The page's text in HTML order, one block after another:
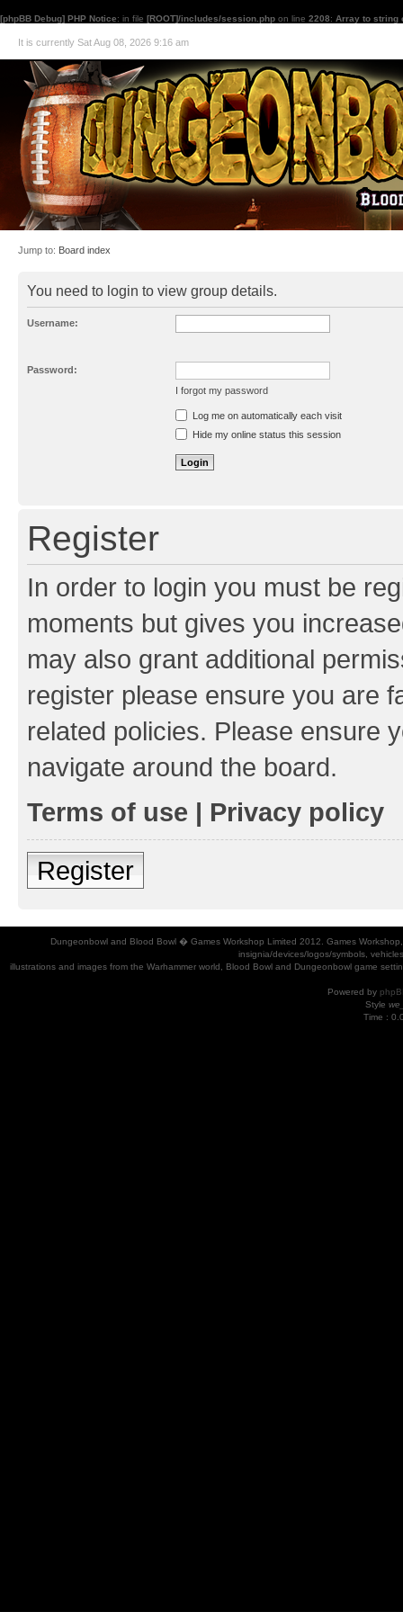
[phpBB Debug] PHP Notice: in file [ROOT]/includes/session.php on line 2208: Array to string
It is currently Sat Aug 08, 2026 9:16 am
Jump to: Board index
You need to login to view group details.
Username:
Password:
I forgot my password
Resend activation e-mail
Log me on automatically each visit
Hide my online status this session
Register
In order to login you must be
moments but gives you
may also grant additional
register please ensure you are
related policies. Please ensure
navigate around the board.
Terms of use | Privacy policy
Register
Dungeonbowl and Blood Bowl � Games Workshop Limited 2012. Games
insignia/devices/logos/symbols,
illustrations and images from the Warhammer world, Blood Bowl and Dungeonbowl game
Powered by
Style
Time :